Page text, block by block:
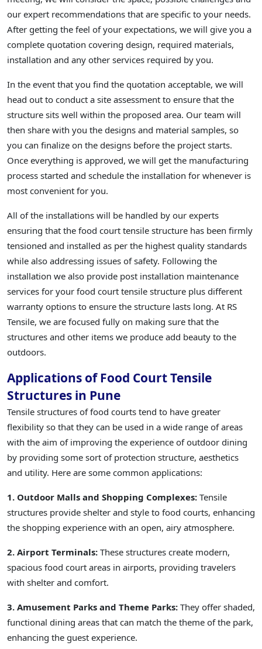
our expert recommendations that are specific to your needs.
After getting the feel of your expectations, we will give you a
complete quotation covering design, required materials,
installation and any other services required by you.
In the event that you find the quotation acceptable, we will
head out to conduct a site assessment to ensure that the
structure sits well within the proposed area. Our team will
then share with you the designs and material samples, so
you can finalize on the designs before the project starts.
Once everything is approved, we will get the manufacturing
process started and schedule the installation for whenever is
most convenient for you.
All of the installations will be handled by our experts
ensuring that the food court tensile structure has been firmly
tensioned and installed as per the highest quality standards
while also addressing issues of safety. Following the
installation we also provide post installation maintenance
services for your food court tensile structure plus different
warranty options to ensure the structure lasts long. At RS
Tensile, we are focused fully on making sure that the
structures and other items we produce add beauty to the
outdoors.
Applications of Food Court Tensile
Structures in Pune
Tensile structures of food courts tend to have greater
flexibility so that they can be used in a wide range of areas
with the aim of improving the experience of outdoor dining
by providing some sort of protection structure, aesthetics
and utility. Here are some common applications:
1. Outdoor Malls and Shopping Complexes: Tensile
structures provide shelter and style to food courts, enhancing
the shopping experience with an open, airy atmosphere.
2. Airport Terminals: These structures create modern,
spacious food court areas in airports, providing travelers
with shelter and comfort.
3. Amusement Parks and Theme Parks: They offer shaded,
functional dining areas that can match the theme of the park,
enhancing the guest experience.